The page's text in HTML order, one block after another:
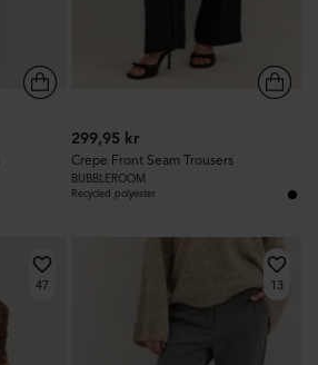
299,95 kr
Crepe Front Seam Trousers
BUBBLEROOM
Recycled polyester
47 13